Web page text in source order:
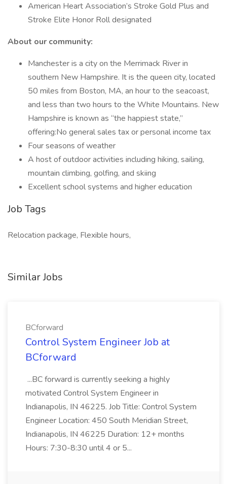
American Heart Association’s Stroke Gold Plus and
Stroke Elite Honor Roll designated
About our community:
Manchester is a city on the Merrimack River in
southern New Hampshire. It is the queen city, located
50 miles from Boston, MA, an hour to the seacoast,
and less than two hours to the White Mountains. New
Hampshire is known as “the happiest state,”
offering:No general sales tax or personal income tax
Four seasons of weather
A host of outdoor activities including hiking, sailing,
mountain climbing, golfing, and skiing
Excellent school systems and higher education
Job Tags
Relocation package, Flexible hours,
Similar Jobs
BCforward
Control System Engineer Job at
BCforward
...BC forward is currently seeking a highly
motivated Control System Engineer in
Indianapolis, IN 46225. Job Title: Control System
Engineer Location: 450 South Meridian Street,
Indianapolis, IN 46225 Duration: 12+ months
Hours: 7:30-8:30 until 4 or 5...